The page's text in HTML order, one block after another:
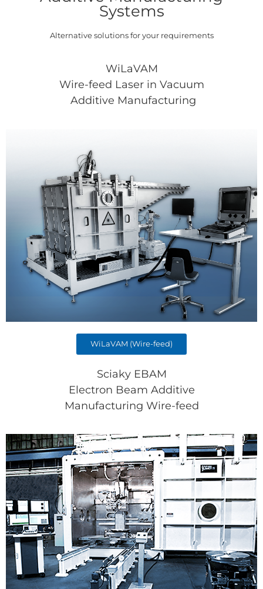
Systems
Alternative solutions for your requirements
WiLaVAM
Wire-feed Laser in Vacuum
Additive Manufacturing
WiLaVAM (Wire-feed)
Sciaky EBAM
Electron Beam Additive
Manufacturing Wire-feed